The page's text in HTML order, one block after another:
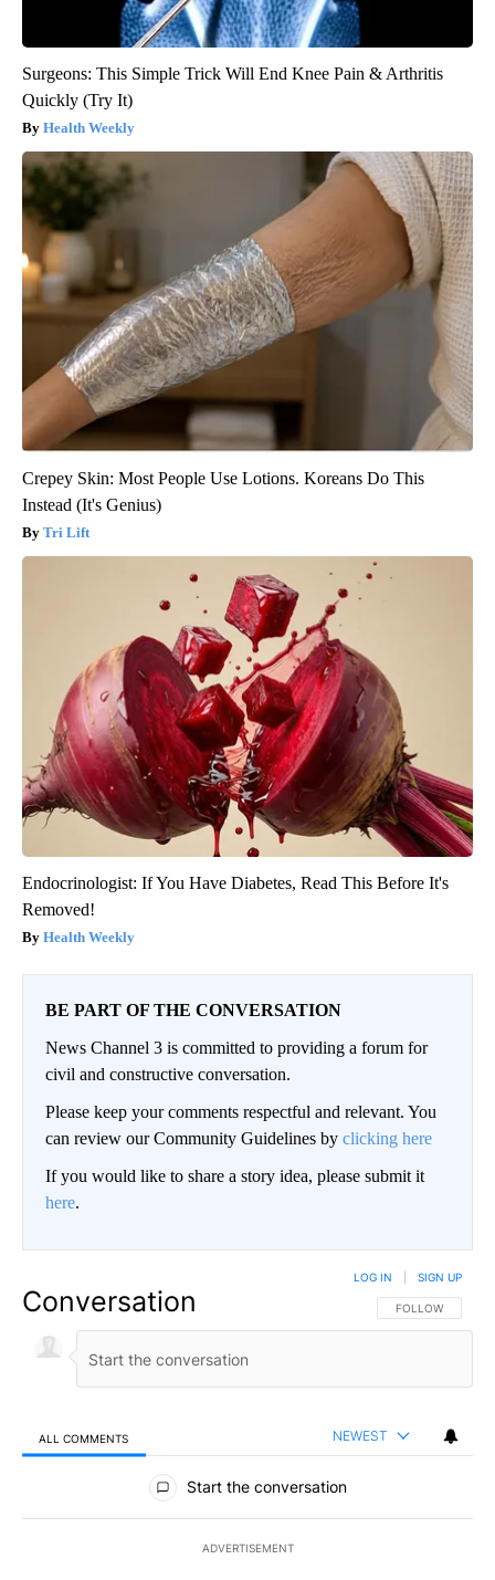
Surgeons: This Simple Trick Will End Knee Pain & Arthritis
Quickly (Try It)
Health Weekly
Crepey Skin: Most People Use Lotions. Koreans Do This
Instead (It's Genius)
Tri Lift
Endocrinologist: If You Have Diabetes, Read This Before It's
Removed!
Health Weekly
BE PART OF THE CONVERSATION
News Channel 3 is committed to providing a forum for
civil and constructive conversation.
Please keep your comments respectful and relevant. You
can review our Community Guidelines by clicking here
If you would like to share a story idea, please submit it
here.
Conversation FOLLOW THIS
FOLLOW
LOG IN SIGN UP
ALL COMMENTS NEWEST
All Comments
Start the conversation
ADVERTISEMENT